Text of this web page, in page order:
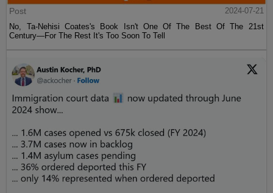
Post
2024-07-21
No, Ta-Nehisi Coates's Book Isn't One Of The Best Of The 21st
Century—For The Rest It's Too Soon To Tell